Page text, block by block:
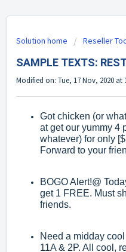
Solution home Reseller
SAMPLE TEXTS:
Modified on: Tue, 17 Nov, 2020 at
Got chicken (or
at get our yummy 4
whatever) for only
Forward to your
BOGO Alert!@
get 1 FREE. Must
friends.
Need a midday
11A & 2P. All cool,